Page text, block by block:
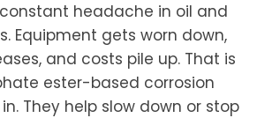
headache in oil and
Equipment gets worn down,
and costs pile up. That is
ester-based corrosion
They help slow down or stop